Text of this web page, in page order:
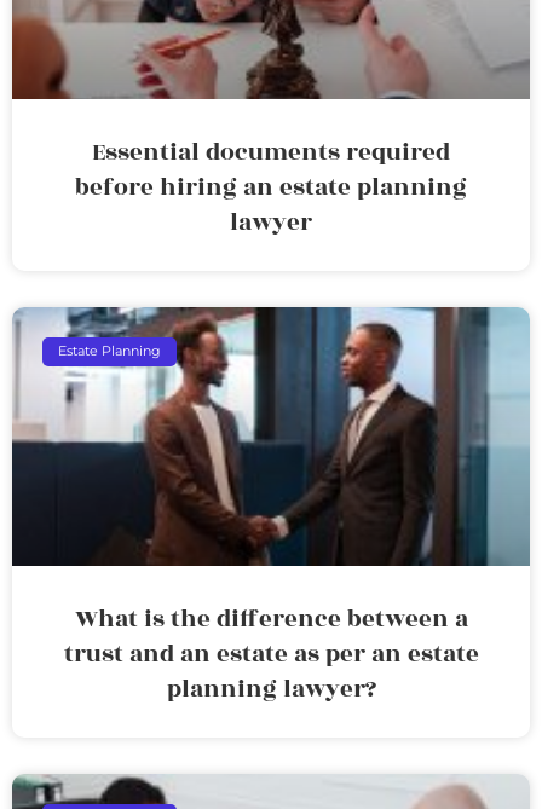
Essential documents required
before hiring an estate planning
lawyer
Estate Planning
What is the difference between a
trust and an estate as per an estate
planning lawyer?